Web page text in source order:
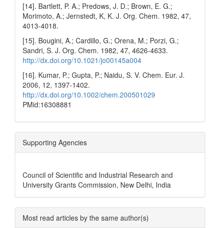
[14]. Bartlett, P. A.; Predows, J. D.; Brown, E. G.;
Morimoto, A.; Jernstedt, K, K. J. Org. Chem. 1982, 47,
4013-4018.
[15]. Bougini, A.; Cardillo, G.; Orena, M.; Porzi, G.;
Sandri, S. J. Org. Chem. 1982, 47, 4626-4633.
http://dx.doi.org/10.1021/jo00145a004
[16]. Kumar, P.; Gupta, P.; Naidu, S. V. Chem. Eur. J.
2006, 12, 1397-1402.
http://dx.doi.org/10.1002/chem.200501029
PMid:16308881
Supporting Agencies
Council of Scientific and Industrial Research and
University Grants Commission, New Delhi, India
Most read articles by the same author(s)